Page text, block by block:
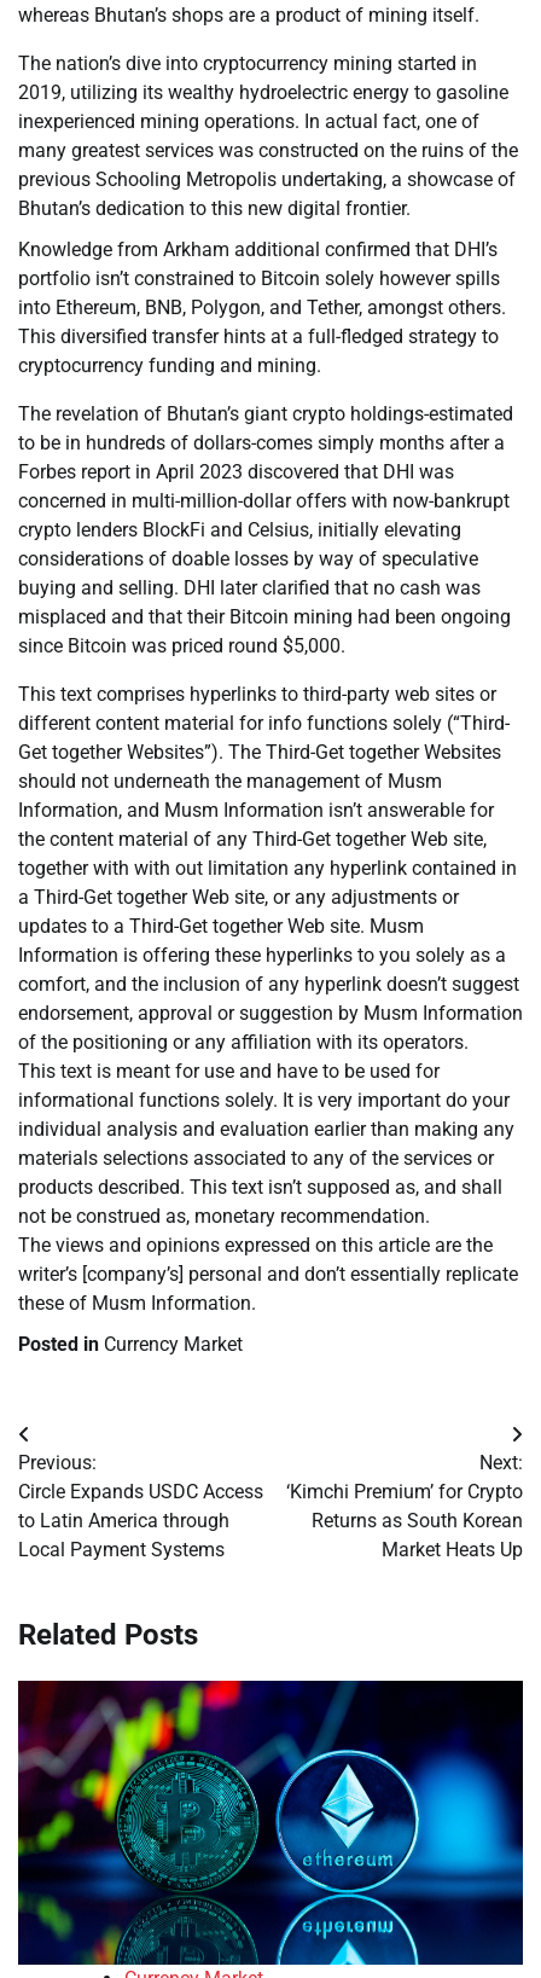
whereas Bhutan’s shops are a product of mining itself.
The nation’s dive into cryptocurrency mining started in
2019, utilizing its wealthy hydroelectric energy to gasoline
inexperienced mining operations. In actual fact, one of
many greatest services was constructed on the ruins of the
previous Schooling Metropolis undertaking, a showcase of
Bhutan’s dedication to this new digital frontier.
Knowledge from Arkham additional confirmed that DHI’s
portfolio isn’t constrained to Bitcoin solely however spills
into Ethereum, BNB, Polygon, and Tether, amongst others.
This diversified transfer hints at a full-fledged strategy to
cryptocurrency funding and mining.
The revelation of Bhutan’s giant crypto holdings-estimated
to be in hundreds of dollars-comes simply months after a
Forbes report in April 2023 discovered that DHI was
concerned in multi-million-dollar offers with now-bankrupt
crypto lenders BlockFi and Celsius, initially elevating
considerations of doable losses by way of speculative
buying and selling. DHI later clarified that no cash was
misplaced and that their Bitcoin mining had been ongoing
since Bitcoin was priced round $5,000.
This text comprises hyperlinks to third-party web sites or
different content material for info functions solely (“Third-
Get together Websites”). The Third-Get together Websites
should not underneath the management of Musm
Information, and Musm Information isn’t answerable for
the content material of any Third-Get together Web site,
together with with out limitation any hyperlink contained in
a Third-Get together Web site, or any adjustments or
updates to a Third-Get together Web site. Musm
Information is offering these hyperlinks to you solely as a
comfort, and the inclusion of any hyperlink doesn’t suggest
endorsement, approval or suggestion by Musm Information
of the positioning or any affiliation with its operators.
This text is meant for use and have to be used for
informational functions solely. It is very important do your
individual analysis and evaluation earlier than making any
materials selections associated to any of the services or
products described. This text isn’t supposed as, and shall
not be construed as, monetary recommendation.
The views and opinions expressed on this article are the
writer’s [company’s] personal and don’t essentially replicate
these of Musm Information.
Posted in Currency Market
Post
navigation
Previous:
Circle Expands USDC Access
to Latin America through
Local Payment Systems
Next:
‘Kimchi Premium’ for Crypto
Returns as South Korean
Market Heats Up
Related Posts